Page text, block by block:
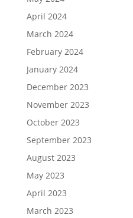
April 2024
March 2024
February 2024
January 2024
December 2023
November 2023
October 2023
September 2023
August 2023
May 2023
April 2023
March 2023